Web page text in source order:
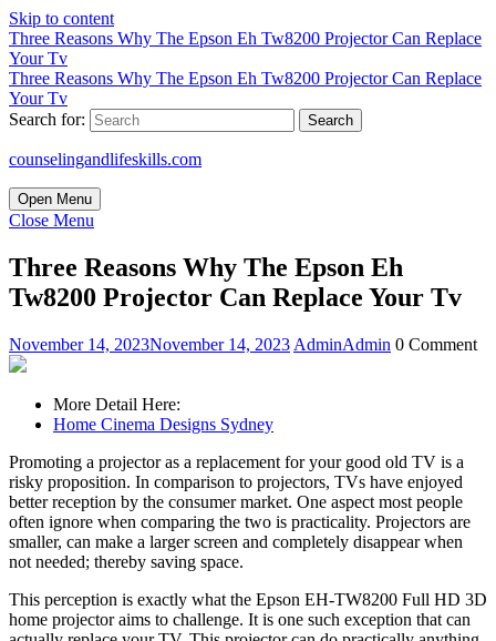
Skip to content
Three Reasons Why The Epson Eh Tw8200 Projector Can Replace
Your Tv
Three Reasons Why The Epson Eh Tw8200 Projector Can Replace
Your Tv
Search for:
counselingandlifeskills.com
Open Menu
Close Menu
Three Reasons Why The Epson Eh
Tw8200 Projector Can Replace Your Tv
November 14, 2023November 14, 2023 AdminAdmin 0 Comment
More Detail Here:
Home Cinema Designs Sydney
Promoting a projector as a replacement for your good old TV is a
risky proposition. In comparison to projectors, TVs have enjoyed
better reception by the consumer market. One aspect most people
often ignore when comparing the two is practicality. Projectors are
smaller, can make a larger screen and completely disappear when
not needed; thereby saving space.
This perception is exactly what the Epson EH-TW8200 Full HD 3D
home projector aims to challenge. It is one such exception that can